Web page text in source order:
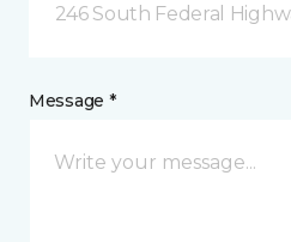
246 South Federal
Message *